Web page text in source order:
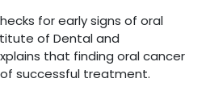
for early signs of oral
of Dental and
that finding oral cancer
successful treatment.